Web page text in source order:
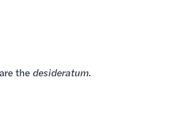
thedesideratum.